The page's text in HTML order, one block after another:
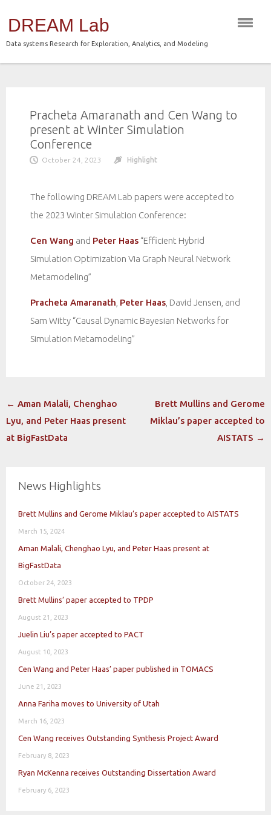
content
DREAM Lab
Data systems Research for Exploration, Analytics, and Modeling
Pracheta Amaranath and Cen Wang to
present at Winter Simulation
Conference
October 24, 2023 Highlight
The following DREAM Lab papers were accepted to
the 2023 Winter Simulation Conference:
Cen Wang and Peter Haas “Efficient Hybrid
Simulation Optimization Via Graph Neural Network
Metamodeling”
Pracheta Amaranath Peter Haas , David Jensen, and
Sam Witty “Causal Dynamic Bayesian Networks for
Simulation Metamodeling”
Post
navigation
← Aman Malali, Chenghao
Lyu, and Peter Haas present
at BigFastData
Brett Mullins and Gerome
Miklau’s paper accepted to
AISTATS →
News Highlights
Brett Mullins and Gerome Miklau’s paper accepted to AISTATS
March 15, 2024
Aman Malali, Chenghao Lyu, and Peter Haas present at
BigFastData
October 24, 2023
Brett Mullins’ paper accepted to TPDP
August 21, 2023
Juelin Liu’s paper accepted to PACT
August 10, 2023
Cen Wang and Peter Haas’ paper published in TOMACS
June 21, 2023
Anna Fariha moves to University of Utah
March 16, 2023
Cen Wang receives Outstanding Synthesis Project Award
February 8, 2023
Ryan McKenna receives Outstanding Dissertation Award
February 6, 2023